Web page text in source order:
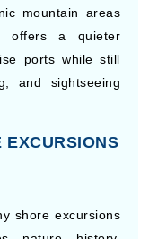
America cruise
offers a quieter